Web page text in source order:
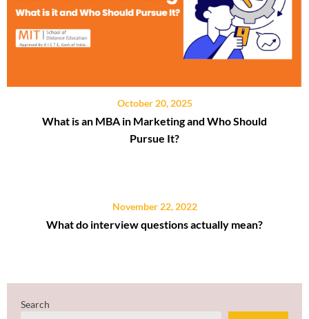
October 20, 2025
What is an MBA in Marketing and Who Should
Pursue It?
November 22, 2022
What do interview questions actually mean?
Search